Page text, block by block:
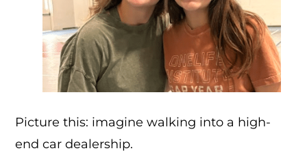
Picture this: imagine walking into a high-
end car dealership.